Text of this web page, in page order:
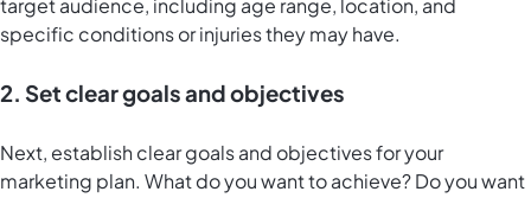
target audience, including age range, location, and
specific conditions or injuries they may have.
2. Set clear goals and objectives
Next, establish clear goals and objectives for your
marketing plan. What do you want to achieve? Do you want